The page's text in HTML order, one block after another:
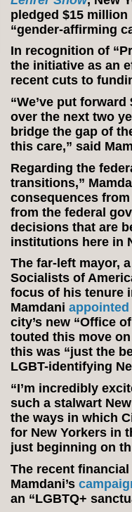
pledged $15
“gender-affirming
In recognition of
the initiative as an
recent cuts to
“We’ve put
over the next two
bridge the gap of
this care,” said
Regarding the
transitions,”
consequences
from the federal
decisions that are
institutions here in
The far-left mayor,
Socialists of
focus of his tenure
Mamdani appointed
city’s new “Office
touted this move
this was “just the
LGBT-identifying
“I’m incredibly
such a stalwart
the ways in which
for New Yorkers in
just beginning on
The recent
Mamdani’s
an “LGBTQ+